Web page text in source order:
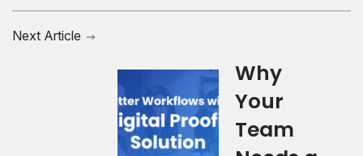
Next Article
Why
Your
Team